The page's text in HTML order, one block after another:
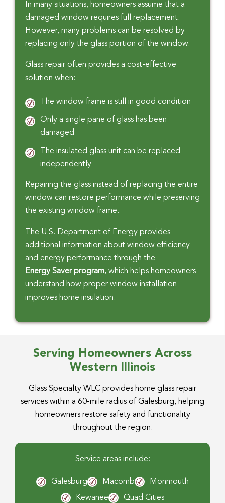
In many situations, homeowners assume that a
damaged window requires full replacement.
However, many problems can be resolved by
replacing only the glass portion of the window.
Glass repair often provides a cost-effective
solution when:
The window frame is still in good condition
Only a single pane of glass has been
damaged
The insulated glass unit can be replaced
independently
Repairing the glass instead of replacing the entire
window can restore performance while preserving
the existing window frame.
The U.S. Department of Energy provides
additional information about window efficiency
and energy performance through the
Energy Saver program, which helps homeowners
understand how proper window installation
improves home insulation.
Serving Homeowners Across
Western Illinois
Glass Specialty WLC provides home glass repair
services within a 60-mile radius of Galesburg, helping
homeowners restore safety and functionality
throughout the region.
Service areas include:
Galesburg Macomb
Monmouth
Kewanee
Quad Cities